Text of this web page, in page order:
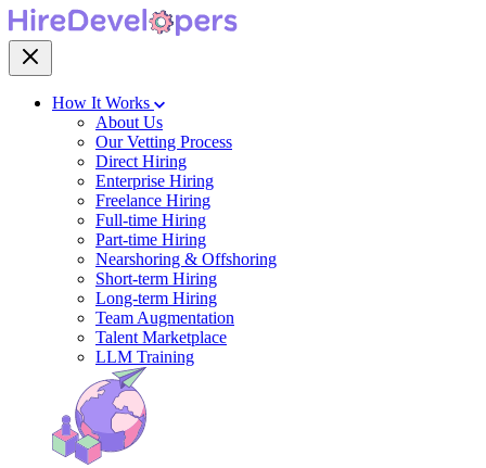
How It Works
About Us
Our Vetting Process
Direct Hiring
Enterprise Hiring
Freelance Hiring
Full-time Hiring
Part-time Hiring
Nearshoring & Offshoring
Short-term Hiring
Long-term Hiring
Team Augmentation
Talent Marketplace
LLM Training